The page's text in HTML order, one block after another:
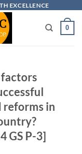
EXCELLENCE
0
reforms in
GS P-3]